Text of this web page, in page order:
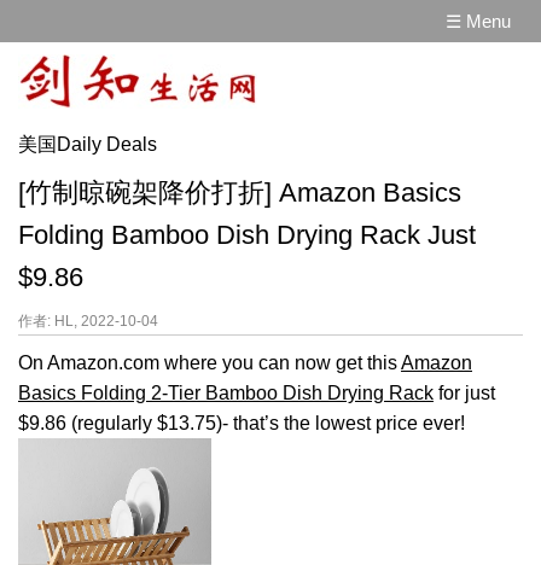
☰ Menu
美国Daily Deals
[竹制晾碗架降价打折] Amazon Basics
Folding Bamboo Dish Drying Rack Just
$9.86
作者: HL, 2022-10-04
On Amazon.com where you can now get thisAmazon
Basics Folding 2-Tier Bamboo Dish Drying Rack for just
$9.86 (regularly $13.75)- that’s the lowest price ever!